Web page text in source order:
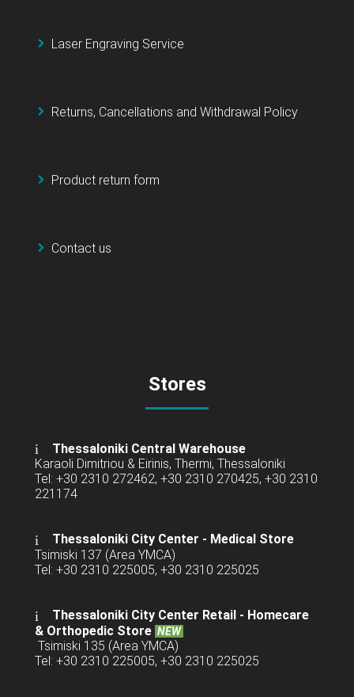
Laser Engraving Service
Returns, Cancellations and Withdrawal Policy
Product return form
Contact us
Stores
Thessaloniki Central Warehouse
Karaoli Dimitriou & Eirinis, Thermi, Thessaloniki
Tel: +30 2310 272462, +30 2310 270425, +30 2310
221174
Thessaloniki City Center - Medical Store
Tsimiski 137 (Area YMCA)
Tel: +30 2310 225005, +30 2310 225025
Thessaloniki City Center Retail - Homecare
& Orthopedic Store NEW
Tsimiski 135 (Area YMCA)
Tel: +30 2310 225005, +30 2310 225025